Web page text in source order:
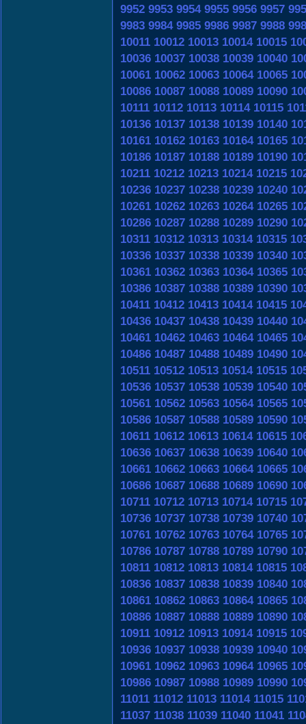
9952 9953 9954 9955 9956 9957
9983 9984 9985 9986 9987 9988
10011 10012 10013 10014 10015
10036 10037 10038 10039 10040
10061 10062 10063 10064 10065
10086 10087 10088 10089 10090
10111 10112 10113 10114 10115
10136 10137 10138 10139 10140
10161 10162 10163 10164 10165
10186 10187 10188 10189 10190
10211 10212 10213 10214 10215
10236 10237 10238 10239 10240
10261 10262 10263 10264 10265
10286 10287 10288 10289 10290
10311 10312 10313 10314 10315
10336 10337 10338 10339 10340
10361 10362 10363 10364 10365
10386 10387 10388 10389 10390
10411 10412 10413 10414 10415
10436 10437 10438 10439 10440
10461 10462 10463 10464 10465
10486 10487 10488 10489 10490
10511 10512 10513 10514 10515
10536 10537 10538 10539 10540
10561 10562 10563 10564 10565
10586 10587 10588 10589 10590
10611 10612 10613 10614 10615
10636 10637 10638 10639 10640
10661 10662 10663 10664 10665
10686 10687 10688 10689 10690
10711 10712 10713 10714 10715
10736 10737 10738 10739 10740
10761 10762 10763 10764 10765
10786 10787 10788 10789 10790
10811 10812 10813 10814 10815
10836 10837 10838 10839 10840
10861 10862 10863 10864 10865
10886 10887 10888 10889 10890
10911 10912 10913 10914 10915
10936 10937 10938 10939 10940
10961 10962 10963 10964 10965
10986 10987 10988 10989 10990
11011 11012 11013 11014 11015
11037 11038 11039 11040 11041